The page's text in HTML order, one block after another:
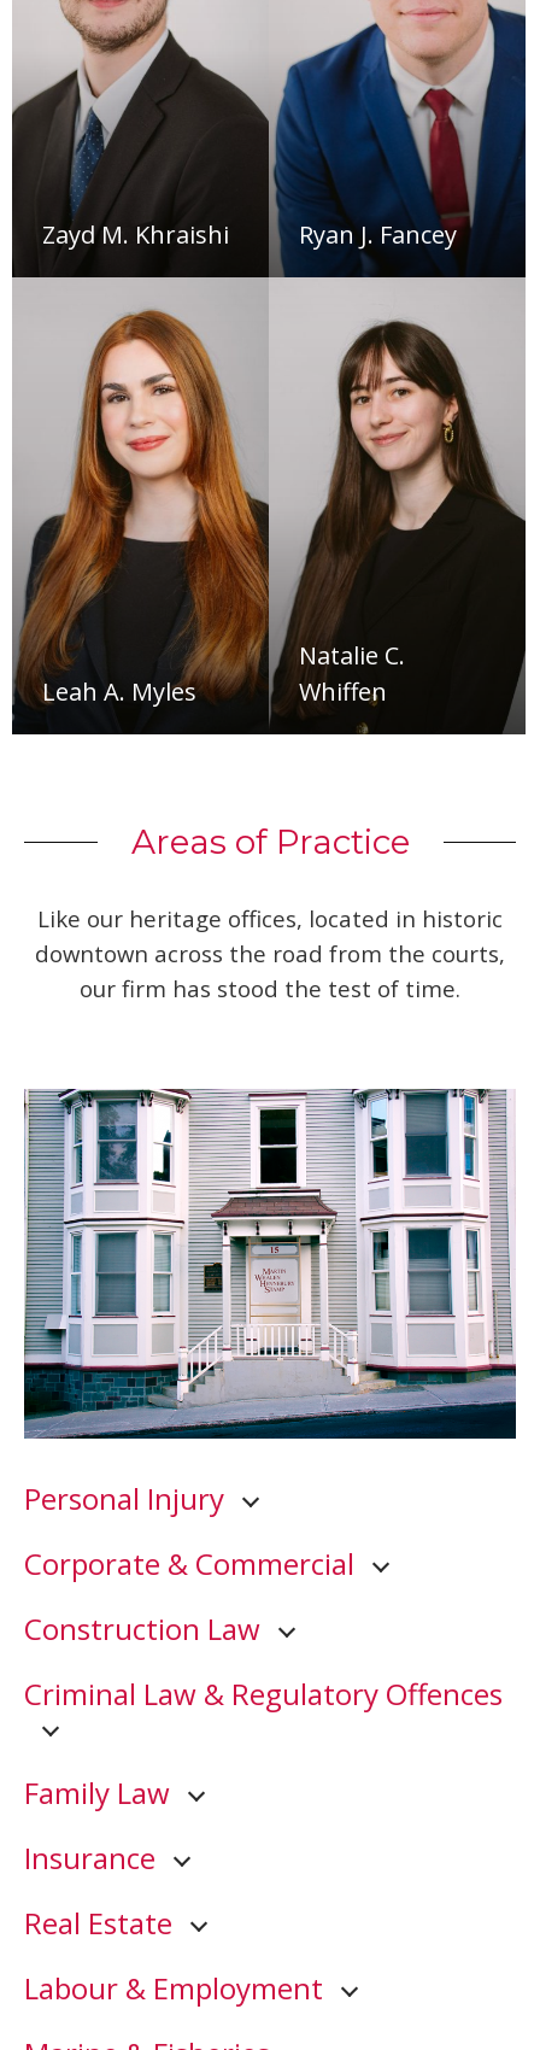
Zayd M. Khraishi Ryan J. Fancey
Leah A. Myles
Natalie C.
Whiffen
Areas of Practice
Like our heritage offices, located in historic
downtown across the road from the courts,
our firm has stood the test of time.
Personal Injury
Corporate & Commercial
Construction Law
Criminal Law & Regulatory Offences
Family Law
Insurance
Real Estate
Labour & Employment